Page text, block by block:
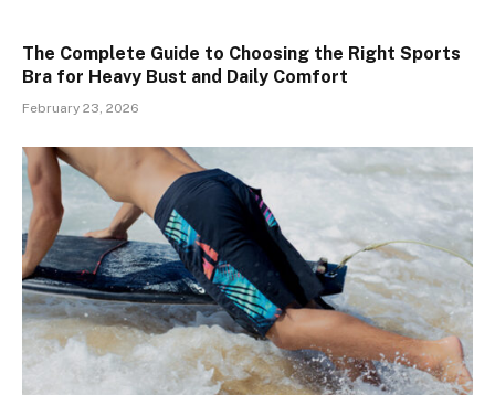
The Complete Guide to Choosing the Right Sports
Bra for Heavy Bust and Daily Comfort
February 23, 2026